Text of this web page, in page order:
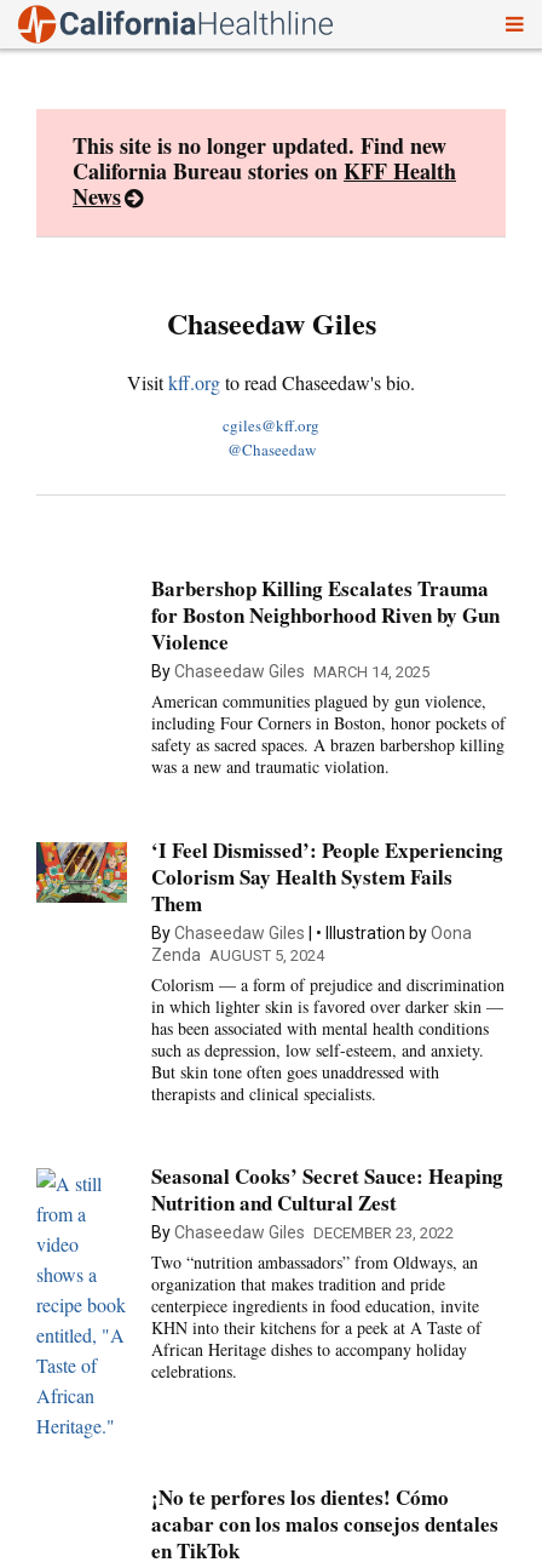
This site is no longer updated. Find new
California Bureau stories onKFF Health
News
Chaseedaw Giles
Visitkff.orgto read Chaseedaw's bio.
cgiles@kff.org
@Chaseedaw
Barbershop Killing Escalates Trauma
for Boston Neighborhood Riven by Gun
Violence
ByChaseedaw Giles MARCH 14, 2025
American communities plagued by gun violence,
including Four Corners in Boston, honor pockets of
safety as sacred spaces. A brazen barbershop killing
was a new and traumatic violation.
‘I Feel Dismissed’: People Experiencing
Colorism Say Health System Fails
Them
ByChaseedaw Giles Illustration byOona
Zenda AUGUST 5, 2024
Colorism — a form of prejudice and discrimination
in which lighter skin is favored over darker skin —
has been associated with mental health conditions
such as depression, low self-esteem, and anxiety.
But skin tone often goes unaddressed with
therapists and clinical specialists.
Seasonal Cooks’ Secret Sauce: Heaping
Nutrition and Cultural Zest
ByChaseedaw Giles DECEMBER 23, 2022
Two “nutrition ambassadors” from Oldways, an
organization that makes tradition and pride
centerpiece ingredients in food education, invite
KHN into their kitchens for a peek at A Taste of
African Heritage dishes to accompany holiday
celebrations.
¡No te perfores los dientes! Cómo
acabar con los malos consejos dentales
en TikTok